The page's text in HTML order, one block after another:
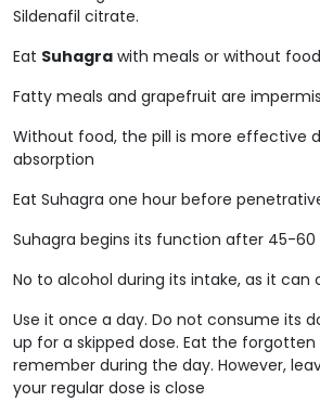
Sildenafil citrate.
Eat Suhagra with meals or without food
Fatty meals and grapefruit are
Without food, the pill is more effective
absorption
Eat Suhagra one hour before
Suhagra begins its function after 45-
No to alcohol during its intake, as it can
Use it once a day. Do not consume its
up for a skipped dose. Eat the
remember during the day. However,
your regular dose is close